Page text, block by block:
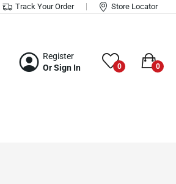
Track Your Order Store Locator
Register
Or Sign In
0 0